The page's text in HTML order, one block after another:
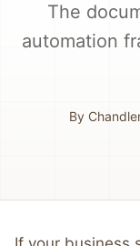
The
automation
By